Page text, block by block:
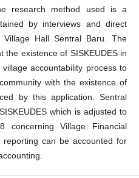
research method used is a
by interviews and direct
Hall Sentral Baru. The
the existence of SISKEUDES in
accountability process to
with the existence of
by this application. Sentral
which is adjusted to
concerning Village Financial
can be accounted for